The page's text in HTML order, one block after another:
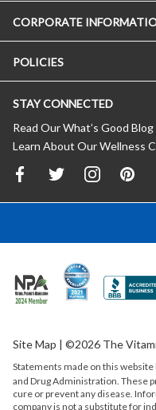
CORPORATE
POLICIES
STAY CONNECTED
Read Our What’s Good Blog
Learn About Our Wellness
Site Map | ©2026 The
Statements made on this
and Drug Administration. These
cure or prevent any disease.
company is not a substitute for